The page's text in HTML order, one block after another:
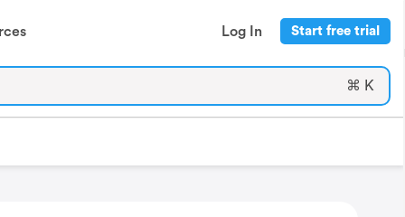
Log In Start free trial
⌘ K